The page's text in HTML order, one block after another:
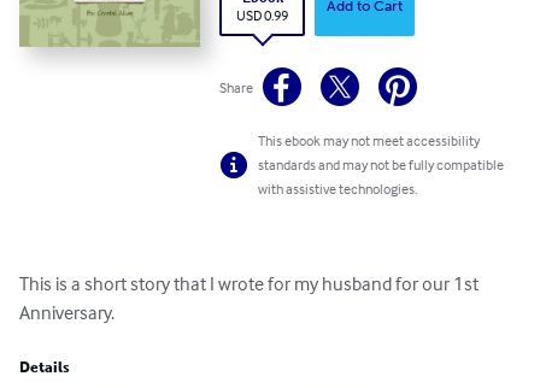
USD 0.99
Add to Cart
Share
This ebook may not meet accessibility
standards and may not be fully compatible
with assistive technologies.
This is a short story that I wrote for my husband for our 1st
Anniversary.
Details